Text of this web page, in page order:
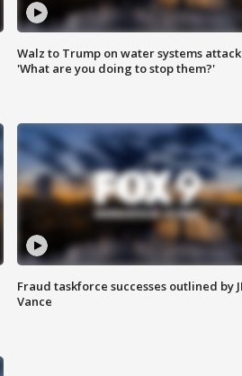
Walz to Trump on water systems
'What are you doing to stop them?'
Fraud taskforce successes outlined by
Vance